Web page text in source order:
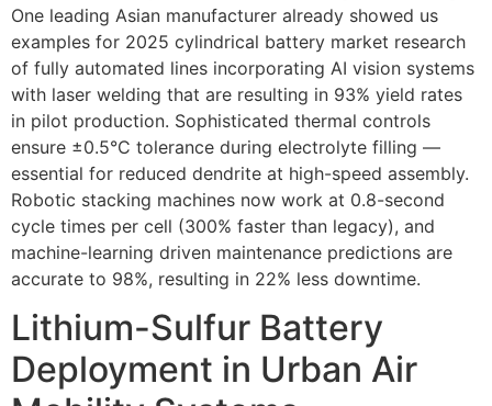
One leading Asian manufacturer already showed us
examples for 2025 cylindrical battery market research
of fully automated lines incorporating AI vision systems
with laser welding that are resulting in 93% yield rates
in pilot production. Sophisticated thermal controls
ensure ±0.5°C tolerance during electrolyte filling —
essential for reduced dendrite at high-speed assembly.
Robotic stacking machines now work at 0.8-second
cycle times per cell (300% faster than legacy), and
machine-learning driven maintenance predictions are
accurate to 98%, resulting in 22% less downtime.
Lithium-Sulfur Battery
Deployment in Urban Air